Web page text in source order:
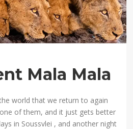
Mala Mala
world that we return to again
of them, and it just gets better
in Soussvlei , and another night